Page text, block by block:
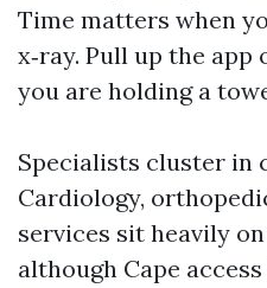
Time matters when
x‑ray. Pull up the app
you are holding a
Specialists cluster in
Cardiology,
services sit heavily
although Cape